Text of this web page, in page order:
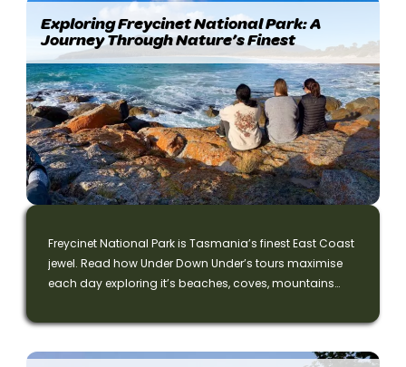
Exploring Freycinet National Park: A
Journey Through Nature’s Finest
Freycinet National Park is Tasmania’s finest East Coast
jewel. Read how Under Down Under’s tours maximise
each day exploring it’s beaches, coves, mountains